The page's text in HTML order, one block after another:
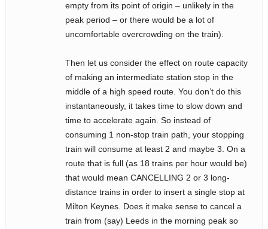
empty from its point of origin – unlikely in the
peak period – or there would be a lot of
uncomfortable overcrowding on the train).
Then let us consider the effect on route capacity
of making an intermediate station stop in the
middle of a high speed route. You don’t do this
instantaneously, it takes time to slow down and
time to accelerate again. So instead of
consuming 1 non-stop train path, your stopping
train will consume at least 2 and maybe 3. On a
route that is full (as 18 trains per hour would be)
that would mean CANCELLING 2 or 3 long-
distance trains in order to insert a single stop at
Milton Keynes. Does it make sense to cancel a
train from (say) Leeds in the morning peak so